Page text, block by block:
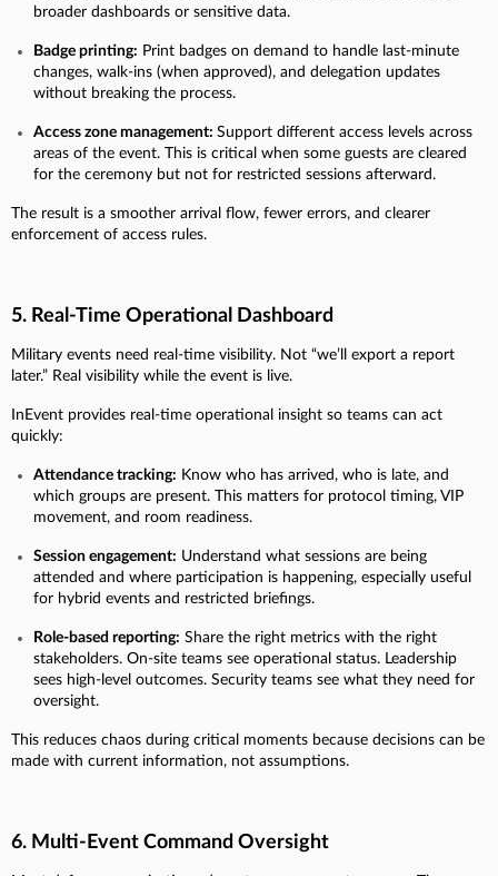
broader dashboards or sensitive data.
Badge printing: Print badges on demand to handle last-minute
changes, walk-ins (when approved), and delegation updates
without breaking the process.
Access zone management: Support different access levels across
areas of the event. This is critical when some guests are cleared
for the ceremony but not for restricted sessions afterward.
The result is a smoother arrival flow, fewer errors, and clearer
enforcement of access rules.
5. Real-Time Operational Dashboard
Military events need real-time visibility. Not “we’ll export a report
later.” Real visibility while the event is live.
InEvent provides real-time operational insight so teams can act
quickly:
Attendance tracking: Know who has arrived, who is late, and
which groups are present. This matters for protocol timing, VIP
movement, and room readiness.
Session engagement: Understand what sessions are being
attended and where participation is happening, especially useful
for hybrid events and restricted briefings.
Role-based reporting: Share the right metrics with the right
stakeholders. On-site teams see operational status. Leadership
sees high-level outcomes. Security teams see what they need for
oversight.
This reduces chaos during critical moments because decisions can be
made with current information, not assumptions.
6. Multi-Event Command Oversight